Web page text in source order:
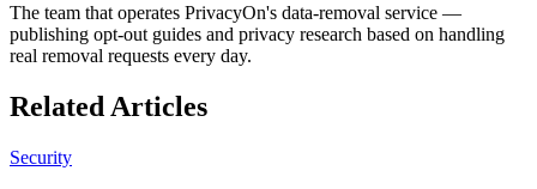
The team that operates PrivacyOn's data-removal service —
publishing opt-out guides and privacy research based on handling
real removal requests every day.
Related Articles
Security